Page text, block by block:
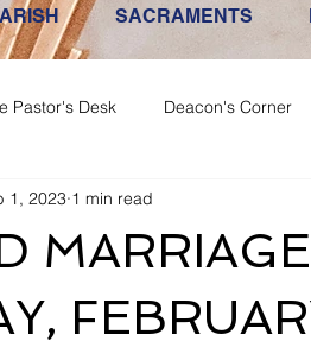
SACRAMENTS
Pastor's Desk Deacon's Corner
1, 2023 1 min read